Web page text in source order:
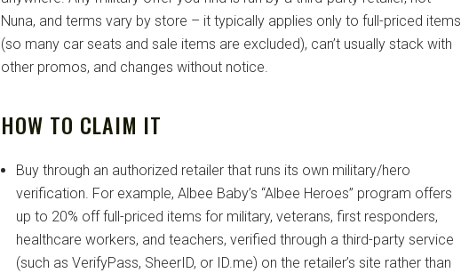
Nuna, and terms vary by store – it typically applies only to full-priced items
(so many car seats and sale items are excluded), can’t usually stack with
other promos, and changes without notice.
HOW TO CLAIM IT
Buy through an authorized retailer that runs its own military/hero
verification. For example, Albee Baby’s “Albee Heroes” program offers
up to 20% off full-priced items for military, veterans, first responders,
healthcare workers, and teachers, verified through a third-party service
(such as VerifyPass, SheerID, or ID.me) on the retailer’s site rather than